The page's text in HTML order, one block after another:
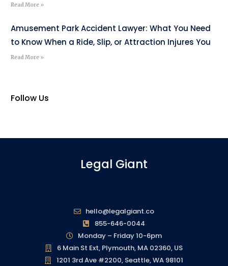
Read More »
Amusement Park Accident Lawyer: What You Need
to Know When a Ride, Slip, or Attraction Injures You
Read More »
Follow Us
Legal Giant
hello@legalgiant.co
855-646-0044
Monday – Friday 10-6pm
6 Main St Ext, Plymouth, MA 02360, US
1201 3rd Ave #2200, Seattle, WA 98101